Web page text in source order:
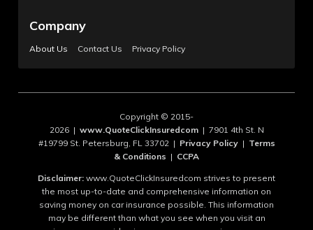
Company
About Us Contact Us Privacy Policy
Copyright © 2015-
2026 | www.QuoteClickInsuredcom| 7901 4th St. N
#19799 St. Petersburg, FL 33702 | Privacy Policy| Terms
& Conditions | CCPA
Disclaimer: www.QuoteClickInsuredcom strives to present
the most up-to-date and comprehensive information on
saving money on car insurance possible. This information
may be different than what you see when you visit an